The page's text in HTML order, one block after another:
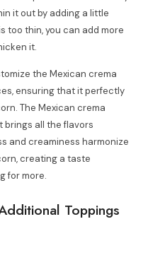
it out by adding a little
too thin, you can add more
it.
the Mexican crema
ensuring that it perfectly
The Mexican crema
brings all the flavors
and creaminess harmonize
creating a taste
for more.
Toppings